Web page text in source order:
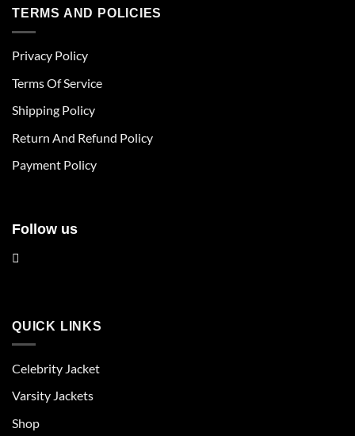
multiple
be
chosen
the
page
TERMS AND POLICIES
Privacy Policy
Terms Of Service
Shipping Policy
Return And Refund Policy
Payment Policy
Follow us
QUICK LINKS
Celebrity Jacket
Varsity Jackets
Shop